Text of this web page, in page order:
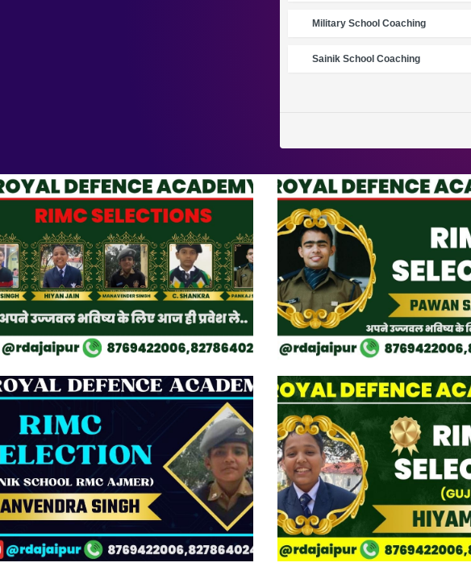
Military School Coaching
Sainik School Coaching